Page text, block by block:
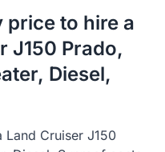
price to hire a
J150 Prado,
Diesel,
Land Cruiser J150